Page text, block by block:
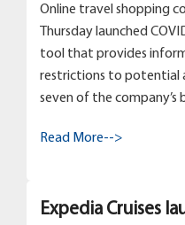
Online travel shopping
Thursday launched
tool that provides
restrictions to potential
seven of the company’s
Read More-->
Expedia Cruises